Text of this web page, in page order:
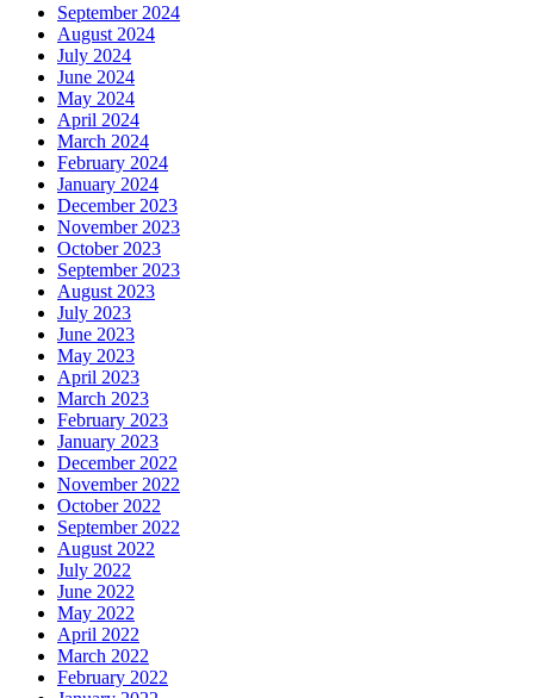
September 2024
August 2024
July 2024
June 2024
May 2024
April 2024
March 2024
February 2024
January 2024
December 2023
November 2023
October 2023
September 2023
August 2023
July 2023
June 2023
May 2023
April 2023
March 2023
February 2023
January 2023
December 2022
November 2022
October 2022
September 2022
August 2022
July 2022
June 2022
May 2022
April 2022
March 2022
February 2022